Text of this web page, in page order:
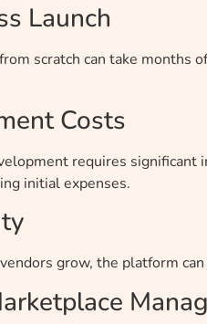
Launch
scratch can take months
Costs
requires significant
initial expenses.
grow, the platform